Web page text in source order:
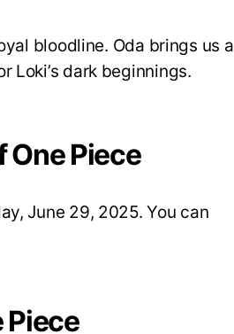
bloodline. Oda brings us a
Loki’s dark beginnings.
One Piece
June 29, 2025. You can
Piece